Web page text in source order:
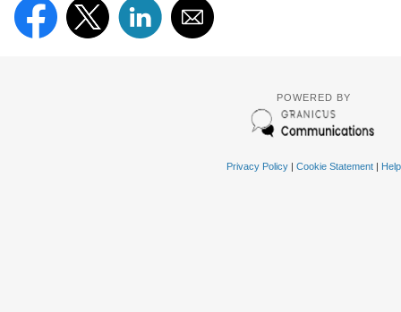
POWERED BY
Privacy Policy| Cookie Statement| Help